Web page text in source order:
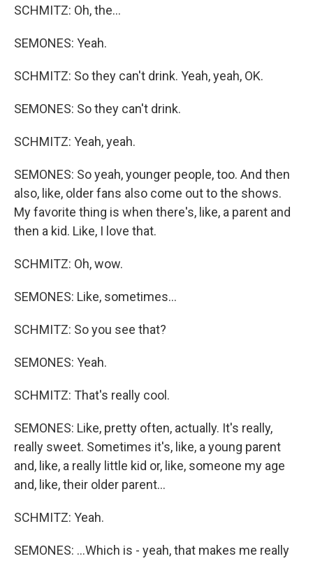
SCHMITZ: Oh, the...
SEMONES: Yeah.
SCHMITZ: So they can't drink. Yeah, yeah, OK.
SEMONES: So they can't drink.
SCHMITZ: Yeah, yeah.
SEMONES: So yeah, younger people, too. And then
also, like, older fans also come out to the shows.
My favorite thing is when there's, like, a parent and
then a kid. Like, I love that.
SCHMITZ: Oh, wow.
SEMONES: Like, sometimes...
SCHMITZ: So you see that?
SEMONES: Yeah.
SCHMITZ: That's really cool.
SEMONES: Like, pretty often, actually. It's really,
really sweet. Sometimes it's, like, a young parent
and, like, a really little kid or, like, someone my age
and, like, their older parent...
SCHMITZ: Yeah.
SEMONES: ...Which is - yeah, that makes me really